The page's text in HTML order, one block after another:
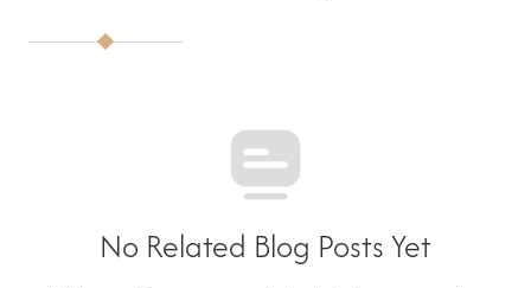
No Related Blog Posts Yet